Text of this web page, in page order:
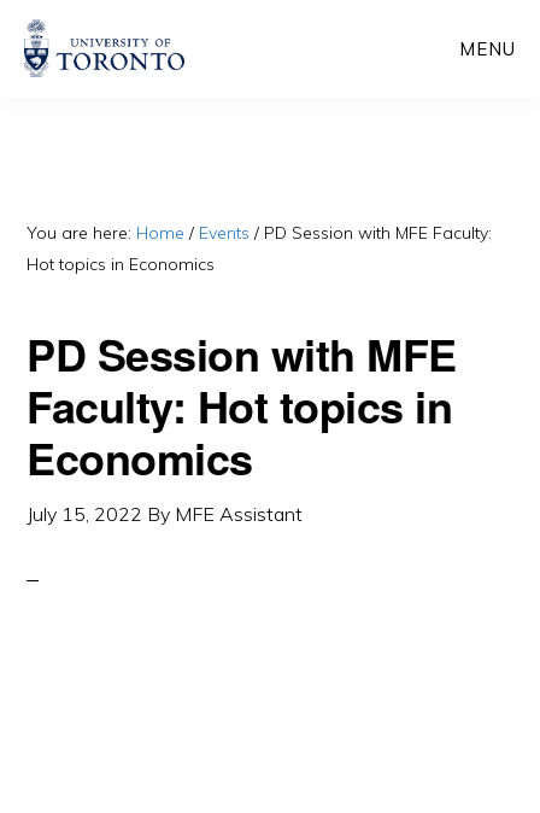
Skip
Skip
MENU
You are here: Home / Events / PD Session with MFE Faculty:
Hot topics in Economics
PD Session with MFE
Faculty: Hot topics in
Economics
July 15, 2022 By MFE Assistant